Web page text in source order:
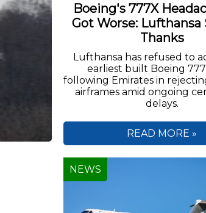
Boeing's 777X
Got Worse: Lufthansa
Thanks
Lufthansa has refused to
earliest built Boeing
following Emirates in
airframes amid ongoing
delays.
READ MORE »
NEWS